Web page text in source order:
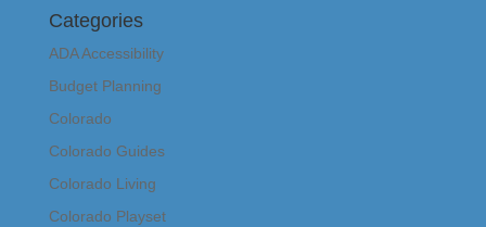
Categories
ADA Accessibility
Budget Planning
Colorado
Colorado Guides
Colorado Living
Colorado Playset